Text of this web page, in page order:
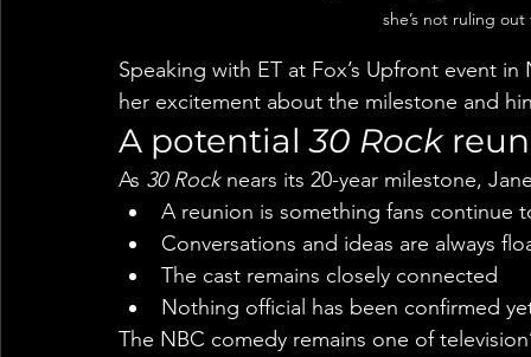
she’s not ruling
Speaking with ET at Fox’s Upfront event
her excitement about the milestone and
A potential 30 Rock
As 30 Rock nears its 20-year milestone,
A reunion is something fans continue
Conversations and ideas are always
The cast remains closely connected
Nothing official has been confirmed
The NBC comedy remains one of